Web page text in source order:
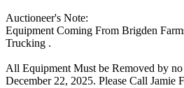
Auctioneer's Note:
Equipment Coming From Brigden
Trucking .
All Equipment Must be Removed by
December 22, 2025. Please Call Jamie